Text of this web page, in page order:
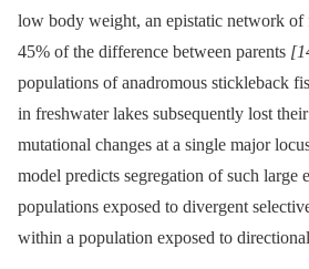
low body weight, an epistatic network
45% of the difference between parents
populations of anadromous stickleback
in freshwater lakes subsequently lost
mutational changes at a single major
model predicts segregation of such large
populations exposed to divergent
within a population exposed to